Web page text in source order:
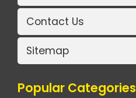
Contact Us
Sitemap
Popular Categories